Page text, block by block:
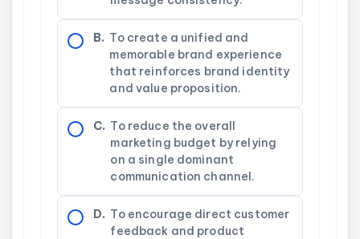
B. To create a unified and
memorable brand experience
that reinforces brand identity
and value proposition.
C. To reduce the overall
marketing budget by relying
on a single dominant
communication channel.
D. To encourage direct customer
feedback and product